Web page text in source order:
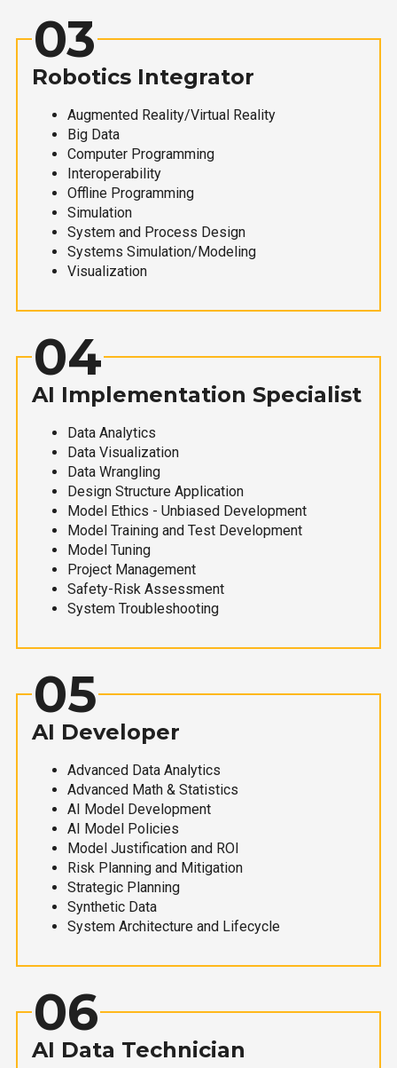
03
Robotics Integrator
Augmented Reality/Virtual Reality
Big Data
Computer Programming
Interoperability
Offline Programming
Simulation
System and Process Design
Systems Simulation/Modeling
Visualization
04
AI Implementation Specialist
Data Analytics
Data Visualization
Data Wrangling
Design Structure Application
Model Ethics - Unbiased Development
Model Training and Test Development
Model Tuning
Project Management
Safety-Risk Assessment
System Troubleshooting
05
AI Developer
Advanced Data Analytics
Advanced Math & Statistics
AI Model Development
AI Model Policies
Model Justification and ROI
Risk Planning and Mitigation
Strategic Planning
Synthetic Data
System Architecture and Lifecycle
06
AI Data Technician